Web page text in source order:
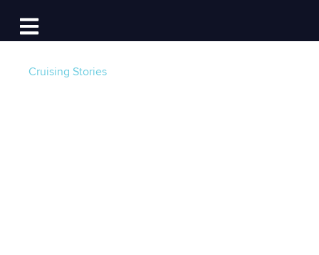
Open main navigation
Log In
Cruising Stories